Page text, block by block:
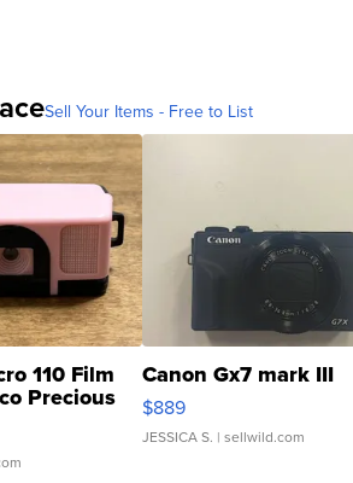
Sell Your Items - Free to List
110 Film
Precious
Canon Gx7 mark III
$889
JESSICA S. | sellwild.com